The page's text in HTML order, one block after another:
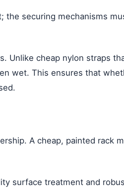
the securing mechanisms
Unlike cheap nylon straps
wet. This ensures that
A cheap, painted rack
surface treatment and